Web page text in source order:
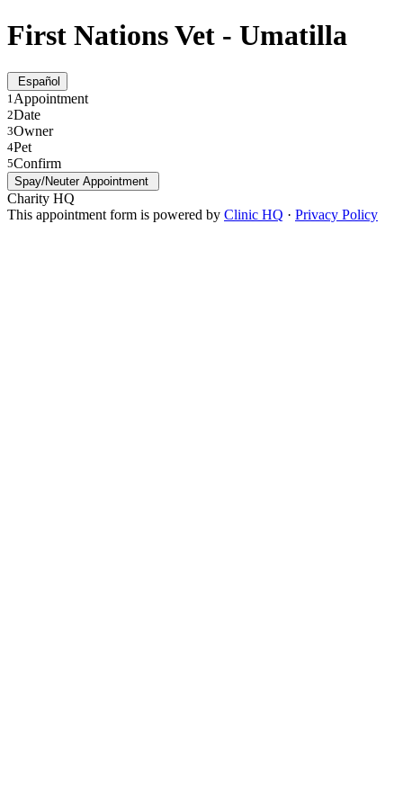
First Nations Vet - Umatilla
Español
1Appointment
2Date
3Owner
4Pet
5Confirm
Spay/Neuter Appointment
Charity HQ
This appointment form is powered by Clinic HQ · Privacy Policy